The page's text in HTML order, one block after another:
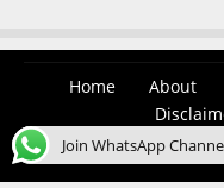
Home About
© 2026 Easy
Join WhatsApp